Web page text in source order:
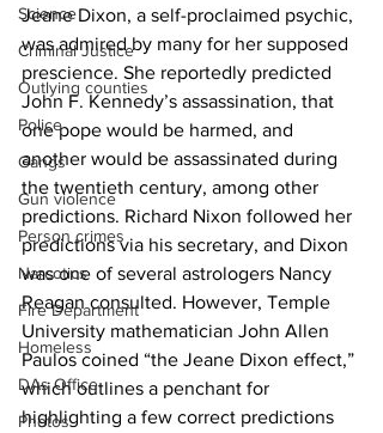
Science
Criminal Justice
Outlying counties
Police
Gangs
Gun violence
Person crimes
Narcotics
Fire Department
Homeless
DAs Office
Photos
Jeane Dixon, a self-proclaimed psychic,
was admired by many for her supposed
prescience. She reportedly predicted
John F. Kennedy’s assassination, that
one pope would be harmed, and
another would be assassinated during
the twentieth century, among other
predictions. Richard Nixon followed her
predictions via his secretary, and Dixon
was one of several astrologers Nancy
Reagan consulted. However, Temple
University mathematician John Allen
Paulos coined “the Jeane Dixon effect,”
which outlines a penchant for
highlighting a few correct predictions